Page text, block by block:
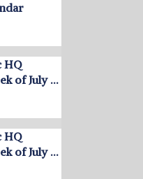
HQ
of July …
HQ
of July …